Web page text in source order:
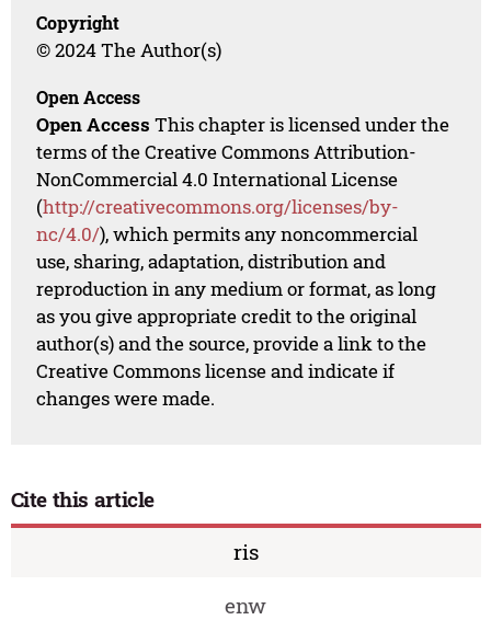
Copyright
© 2024 The Author(s)
Open Access
Open Access This chapter is licensed under the
terms of the Creative Commons Attribution-
NonCommercial 4.0 International License
(http://creativecommons.org/licenses/by-
nc/4.0/), which permits any noncommercial
use, sharing, adaptation, distribution and
reproduction in any medium or format, as long
as you give appropriate credit to the original
author(s) and the source, provide a link to the
Creative Commons license and indicate if
changes were made.
Cite this article
ris
enw